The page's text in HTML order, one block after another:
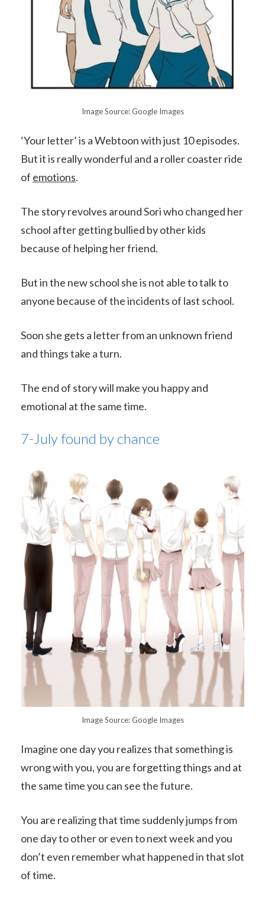
Image Source: Google Images
‘Your letter’ is a Webtoon with just 10 episodes.
But it is really wonderful and a roller coaster ride
of emotions.
The story revolves around Sori who changed her
school after getting bullied by other kids
because of helping her friend.
But in the new school she is not able to talk to
anyone because of the incidents of last school.
Soon she gets a letter from an unknown friend
and things take a turn.
The end of story will make you happy and
emotional at the same time.
7-July found by chance
Image Source: Google Images
Imagine one day you realizes that something is
wrong with you, you are forgetting things and at
the same time you can see the future.
You are realizing that time suddenly jumps from
one day to other or even to next week and you
don’t even remember what happened in that slot
of time.